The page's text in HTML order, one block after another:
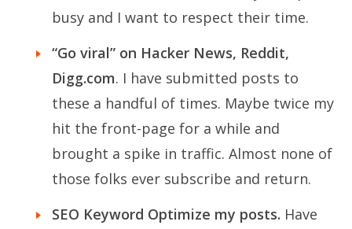
busy and I want to respect their time.
“Go viral” on Hacker News, Reddit,
Digg.com. I have submitted posts to
these a handful of times. Maybe twice my
hit the front-page for a while and
brought a spike in traffic. Almost none of
those folks ever subscribe and return.
SEO Keyword Optimize my posts. Have